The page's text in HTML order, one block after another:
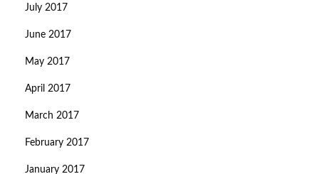
July 2017
June 2017
May 2017
April 2017
March 2017
February 2017
January 2017